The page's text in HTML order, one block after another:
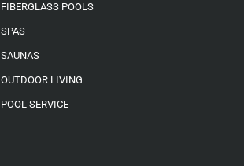
FIBERGLASS POOLS
SPAS
SAUNAS
OUTDOOR LIVING
POOL SERVICE